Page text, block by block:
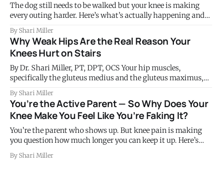
The dog still needs to be walked but your knee is making
every outing harder. Here’s what’s actually happening and
why this tells you something important.
By Shari Miller
Why Weak Hips Are the Real Reason Your
Knees Hurt on Stairs
By Dr. Shari Miller, PT, DPT, OCS Your hip muscles,
specifically the gluteus medius and the gluteus maximus,
control the position of your thigh bone on every single stair
step you take. When those muscles are weak or not firing
well, the knee collapses slightly inward under load. That
subtle
By Shari Miller
You’re the Active Parent — So Why Does Your
Knee Make You Feel Like You’re Faking It?
You’re the parent who shows up. But knee pain is making
you question how much longer you can keep it up. Here’s
what’s happening and what to do.
By Shari Miller